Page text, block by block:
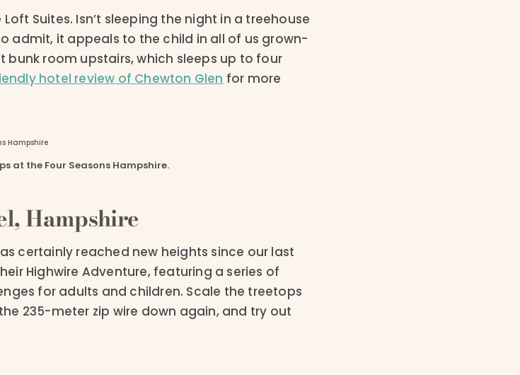
Suites. Isn’t sleeping the night in a treehouse
admit, it appeals to the child in all of us grown-
bunk room upstairs, which sleeps up to four
hotel review of Chewton Glen for more
at the Four Seasons Hampshire.
Hampshire
certainly reached new heights since our last
Highwire Adventure, featuring a series of
for adults and children. Scale the treetops
235-meter zip wire down again, and try out